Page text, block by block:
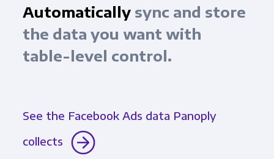
Automaticallysync and store
the data you want with
table-level control.
See the Facebook Ads data Panoply
collects